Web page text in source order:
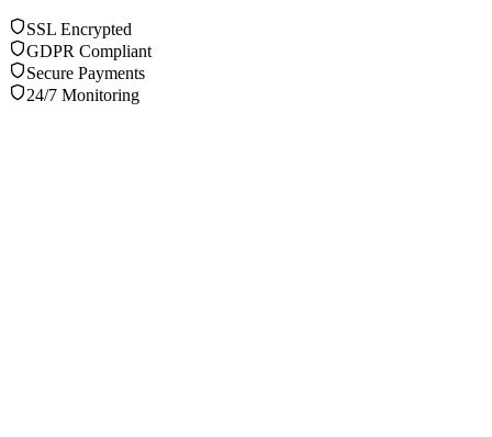
SSL Encrypted
GDPR Compliant
Secure Payments
24/7 Monitoring